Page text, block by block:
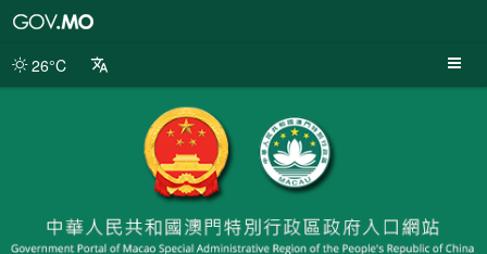
Portal
26°C